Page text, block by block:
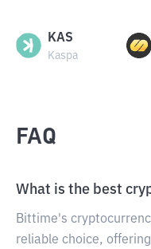
KAS
Kaspa
FAQ
What is the best
Bittime's
reliable choice,